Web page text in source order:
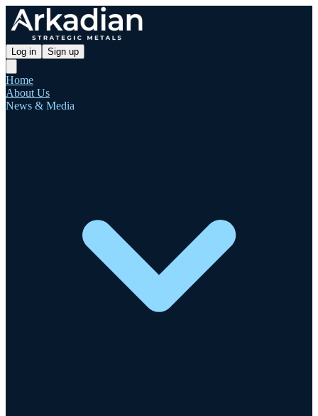
Log in Sign up
Home
About Us
News & Media